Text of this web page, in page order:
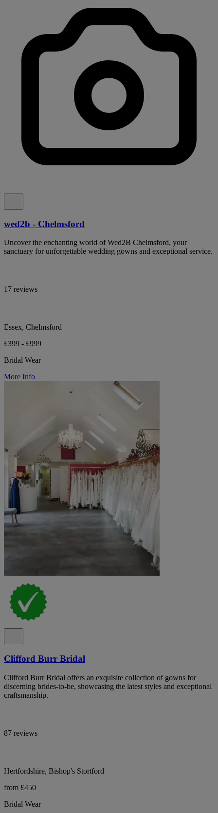
wed2b - Chelmsford
Uncover the enchanting world of Wed2B Chelmsford, your
sanctuary for unforgettable wedding gowns and exceptional service.
17 reviews
Essex, Chelmsford
£399 - £999
Bridal Wear
More Info
Clifford Burr Bridal
Clifford Burr Bridal offers an exquisite collection of gowns for
discerning brides-to-be, showcasing the latest styles and exceptional
craftsmanship.
87 reviews
Hertfordshire, Bishop's Stortford
from £450
Bridal Wear